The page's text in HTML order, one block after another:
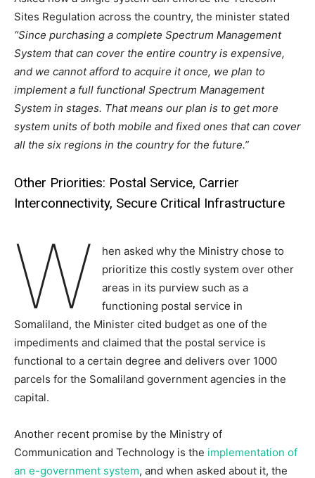
Sites Regulation across the country, the minister stated
“Since purchasing a complete Spectrum Management
System that can cover the entire country is expensive,
and we cannot afford to acquire it once, we plan to
implement a full functional Spectrum Management
System in stages. That means our plan is to get more
system units of both mobile and fixed ones that can cover
all the six regions in the country for the future.”
Other Priorities: Postal Service, Carrier
Interconnectivity, Secure Critical Infrastructure
W
hen asked why the Ministry chose to
prioritize this costly system over other
areas in its purview such as a
functioning postal service in
Somaliland, the Minister cited budget as one of the
impediments and claimed that the postal service is
functional to a certain degree and delivers over 1000
parcels for the Somaliland government agencies in the
capital.
Another recent promise by the Ministry of
Communication and Technology is the implementation of
an e-government system, and when asked about it, the